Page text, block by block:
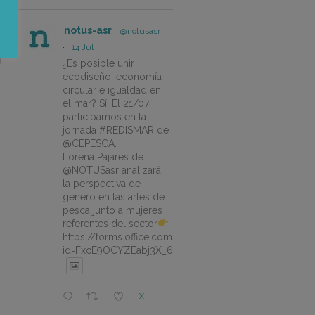
notus-asr
@notusasr
·
14 Jul
¿Es posible unir
ecodiseño, economía
circular e igualdad en
el mar? Sí. El 21/07
participamos en la
jornada #REDISMAR de
@CEPESCA.
Lorena Pajares de
@NOTUSasr analizará
la perspectiva de
género en las artes de
pesca junto a mujeres
referentes del sector
https://forms.office.com/pages/responsepage.aspx?
X